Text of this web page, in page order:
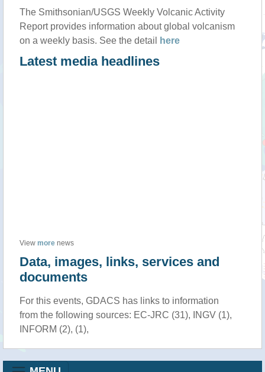
The Smithsonian/USGS Weekly Volcanic Activity
Report provides information about global volcanism
on a weekly basis. See the detail
here
Latest media headlines
View more news
Data, images, links, services and
documents
For this events, GDACS has links to information
from the following sources: EC-JRC (31), INGV (1),
INFORM (2), (1),